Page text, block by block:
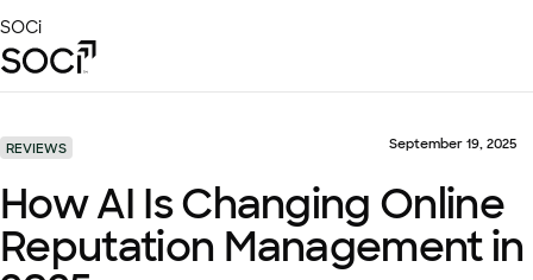
to
Main
SOCi
Solutions
Success Stories
Local Visibility Index 2026
Resources
REVIEWS September 19, 2025
How AI Is Changing Online
Reputation Management in